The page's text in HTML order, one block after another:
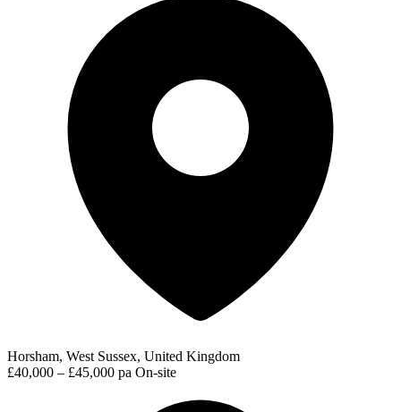
Horsham, West Sussex, United Kingdom
£40,000 – £45,000 pa On-site